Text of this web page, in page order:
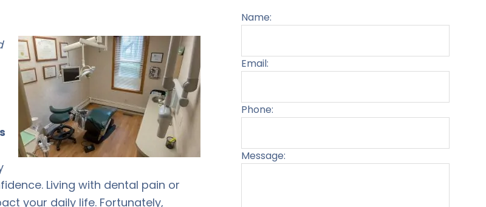
Living with dental pain or
your daily life. Fortunately,
Name:
Email:
Phone:
Message: